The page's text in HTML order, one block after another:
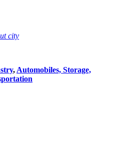
city
,Automobiles, Storage,